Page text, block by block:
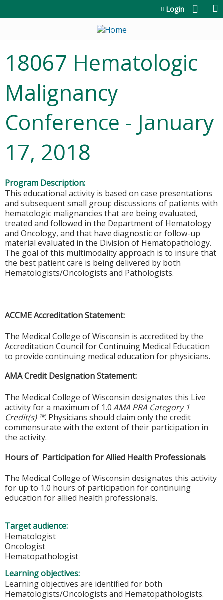
Login
18067 Hematologic
Malignancy
Conference - January
17, 2018
Program Description:
This educational activity is based on case presentations
and subsequent small group discussions of patients with
hematologic malignancies that are being evaluated,
treated and followed in the Department of Hematology
and Oncology, and that have diagnostic or follow-up
material evaluated in the Division of Hematopathology.
The goal of this multimodality approach is to insure that
the best patient care is being delivered by both
Hematologists/Oncologists and Pathologists.
ACCME Accreditation Statement:
The Medical College of Wisconsin is accredited by the
Accreditation Council for Continuing Medical Education
to provide continuing medical education for physicians.
AMA Credit Designation Statement:
The Medical College of Wisconsin designates this Live
activity for a maximum of 1.0 AMA PRA Category 1
Credit(s) ™. Physicians should claim only the credit
commensurate with the extent of their participation in
the activity.
Hours of Participation for Allied Health Professionals
The Medical College of Wisconsin designates this activity
for up to 1.0 hours of participation for continuing
education for allied health professionals.
Target audience:
Hematologist
Oncologist
Hematopathologist
Learning objectives:
Learning objectives are identified for both
Hematologists/Oncologists and Hematopathologists.